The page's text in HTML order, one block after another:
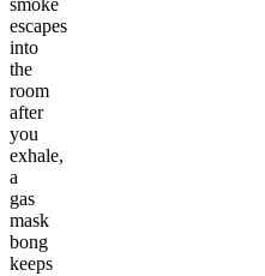
smoke
escapes
into
the
room
after
you
exhale,
a
gas
mask
bong
keeps